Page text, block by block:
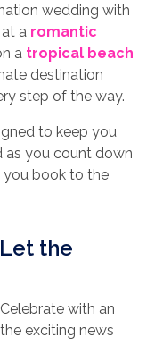
wedding with
a romantic
a tropical beach
destination
step of the way.
to keep you
as you count down
book to the
the
with an
exciting news